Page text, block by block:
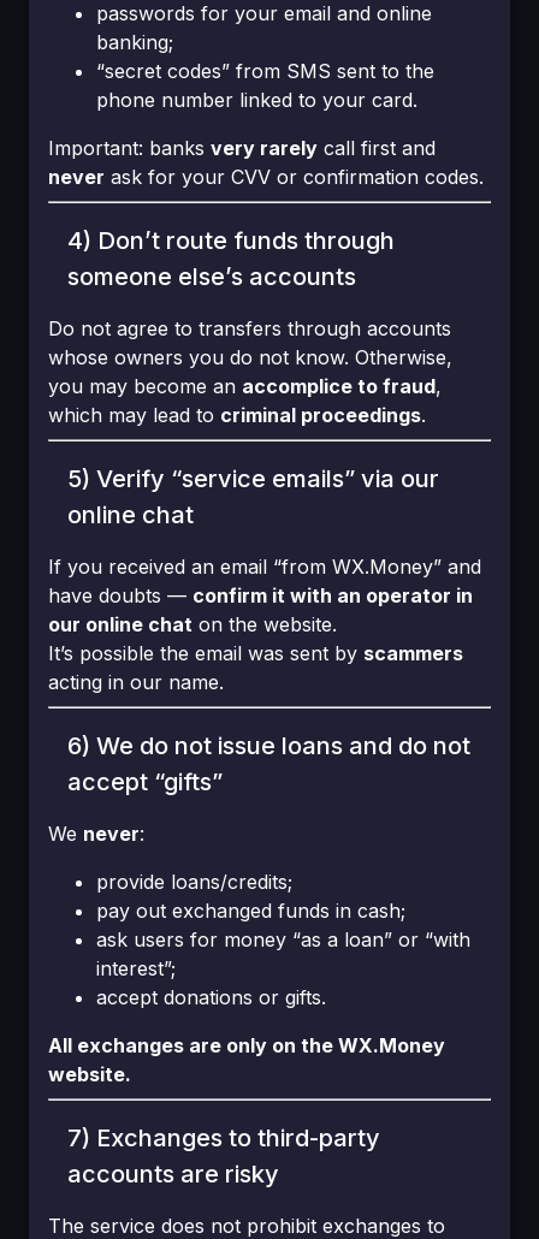
passwords for your email and online
banking;
“secret codes” from SMS sent to the
phone number linked to your card.
Important: banks very rarely call first and
never ask for your CVV or confirmation codes.
4) Don’t route funds through
someone else’s accounts
Do not agree to transfers through accounts
whose owners you do not know. Otherwise,
you may become an accomplice to fraud,
which may lead to criminal proceedings.
5) Verify “service emails” via our
online chat
If you received an email “from WX.Money” and
have doubts — confirm it with an operator in
our online chat on the website.
It’s possible the email was sent by scammers
acting in our name.
6) We do not issue loans and do not
accept “gifts”
We never:
provide loans/credits;
pay out exchanged funds in cash;
ask users for money “as a loan” or “with
interest”;
accept donations or gifts.
All exchanges are only on the WX.Money
website.
7) Exchanges to third-party
accounts are risky
The service does not prohibit exchanges to